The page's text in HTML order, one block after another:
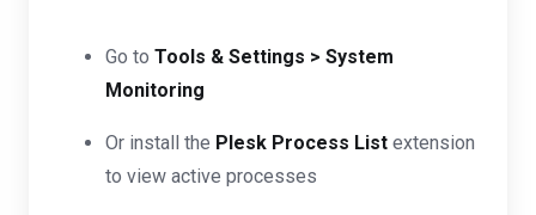
Go to Tools & Settings > System
Monitoring
Or install the Plesk Process List extension
to view active processes